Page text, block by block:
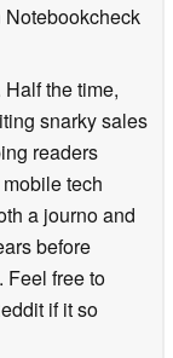
the time,
snarky sales
readers
tech
a journo and
before
Feel free to
if it so